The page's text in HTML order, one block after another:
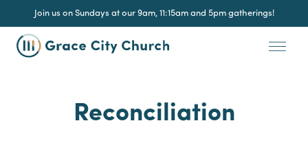
Join us on Sundays at our 9am, 11:15am and 5pm gatherings!
Reconciliation